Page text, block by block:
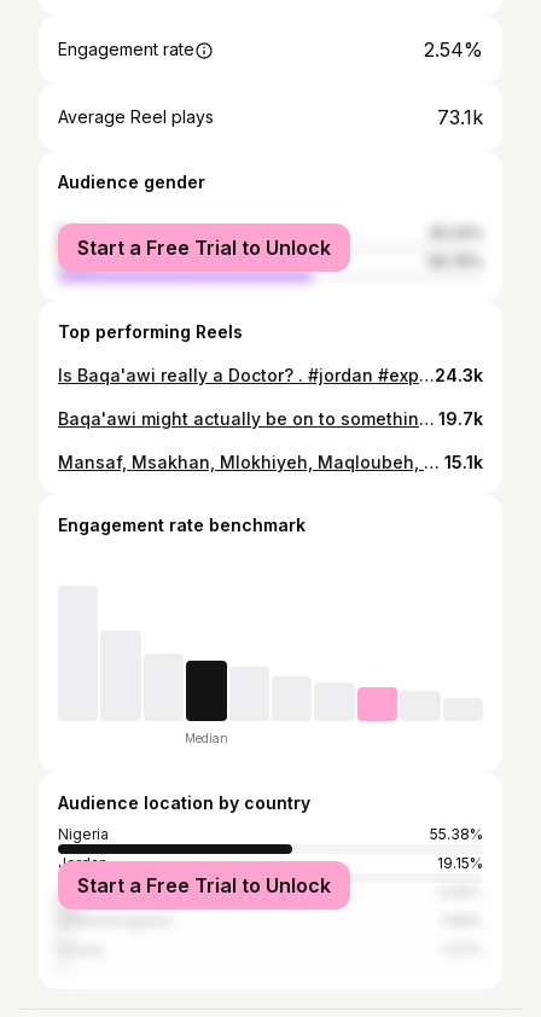
Engagement rate 2.54%
Average Reel plays 73.1k
Audience gender
female
male
Start a Free Trial to Unlock
Top performing Reels
Is Baqa'awi really a Doctor? . #jordan #explore #arabic #trend #fyp #amman #viral #foryou #خليني_اروح #خليني_أروح #baqaawi #baqa3wi24.3k
Baqa'awi might actually be on to something here. . . . #jordan #explore #arabic #trend #foryou #viral #amman #couple #خليني_اروح #baqaawi 19.7k
Mansaf, Msakhan, Mlokhiyeh, Maqloubeh, Mjadara, Falafel, Foul w Hummus ... . . #jordan #explore #arabic #trend #خليني_أروح 15.1k
Engagement rate benchmark
Median
Audience location by country
Nigeria
55.38%
Jordan
19.15%
United States
Start a Free Trial to Unlock